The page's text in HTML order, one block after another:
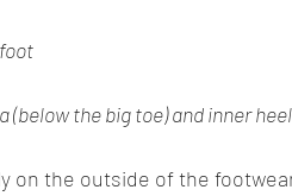
(below the big toe) and inner heel
on the outside of the